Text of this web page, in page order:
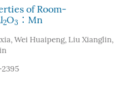
of Room-
2O3 ∶Mn
, Wei Huaipeng, Liu Xianglin,
2395